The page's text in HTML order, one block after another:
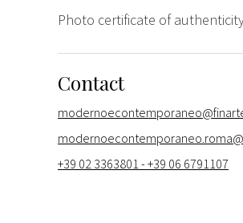
Photo certificate of
Contact
+39 02 3363801 - +39 06 6791107